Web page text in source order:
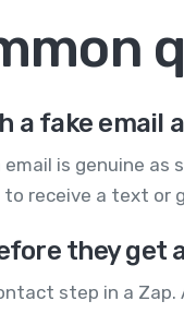
a fake email
is genuine
receive a text or
they get
step in a